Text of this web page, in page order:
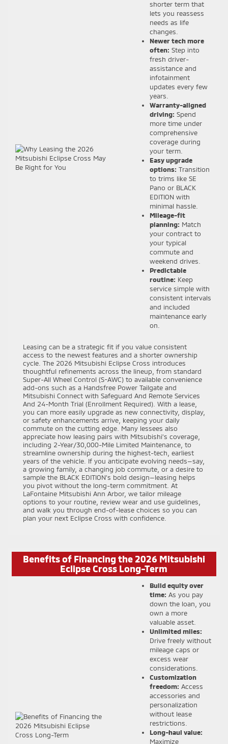
shorter term that
lets you reassess
needs as life
changes.
Newer tech more
often: Step into
fresh driver-
assistance and
infotainment
updates every few
years.
Warranty-aligned
driving: Spend
more time under
comprehensive
coverage during
your term.
Easy upgrade
options: Transition
to trims like SE
Pano or BLACK
EDITION with
minimal hassle.
Mileage-fit
planning: Match
your contract to
your typical
commute and
weekend drives.
Predictable
routine: Keep
service simple with
consistent intervals
and included
maintenance early
on.
Leasing can be a strategic fit if you value consistent
access to the newest features and a shorter ownership
cycle. The 2026 Mitsubishi Eclipse Cross introduces
thoughtful refinements across the lineup, from standard
Super-All Wheel Control (S-AWC) to available convenience
add-ons such as a Handsfree Power Tailgate and
Mitsubishi Connect with Safeguard And Remote Services
And 24-Month Trial (Enrollment Required). With a lease,
you can more easily upgrade as new connectivity, display,
or safety enhancements arrive, keeping your daily
commute on the cutting edge. Many lessees also
appreciate how leasing pairs with Mitsubishi’s coverage,
including 2-Year/30,000-Mile Limited Maintenance, to
streamline ownership during the highest-tech, earliest
years of the vehicle. If you anticipate evolving needs—say,
a growing family, a changing job commute, or a desire to
sample the BLACK EDITION’s bold design—leasing helps
you pivot without the long-term commitment. At
LaFontaine Mitsubishi Ann Arbor, we tailor mileage
options to your routine, review wear and use guidelines,
and walk you through end-of-lease choices so you can
plan your next Eclipse Cross with confidence.
Benefits of Financing the 2026 Mitsubishi
Eclipse Cross Long-Term
Build equity over
time: As you pay
down the loan, you
own a more
valuable asset.
Unlimited miles:
Drive freely without
mileage caps or
excess wear
considerations.
Customization
freedom: Access
accessories and
personalization
without lease
restrictions.
Long-haul value:
Maximize